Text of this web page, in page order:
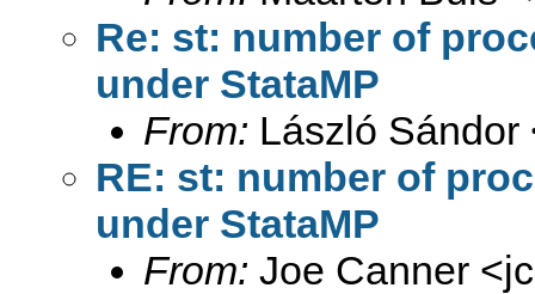
Re: st: number of
under StataMP
From: László Sándor
RE: st: number of
under StataMP
From: Joe Canner <